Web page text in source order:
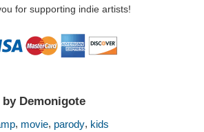
for supporting indie artists!
Demonigote
, movie, parody, kids